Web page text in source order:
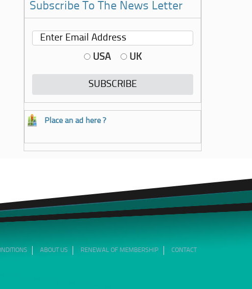
Subscribe To The News Letter
USA UK
Place an ad here ?
ABOUT US RENEWAL OF MEMBERSHIP CONTACT